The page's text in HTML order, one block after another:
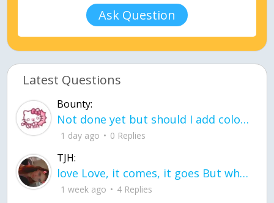
Ask Question
Latest Questions
Bounty:
Not done yet but should I add color when it is done n how is the finished one
1 day ago 0 Replies
TJH:
love Love, it comes, it goes But what if it stayed stayed in the silence the storm stayed when the world was loud for me it's different; it left when it was
1 week ago 4 Replies